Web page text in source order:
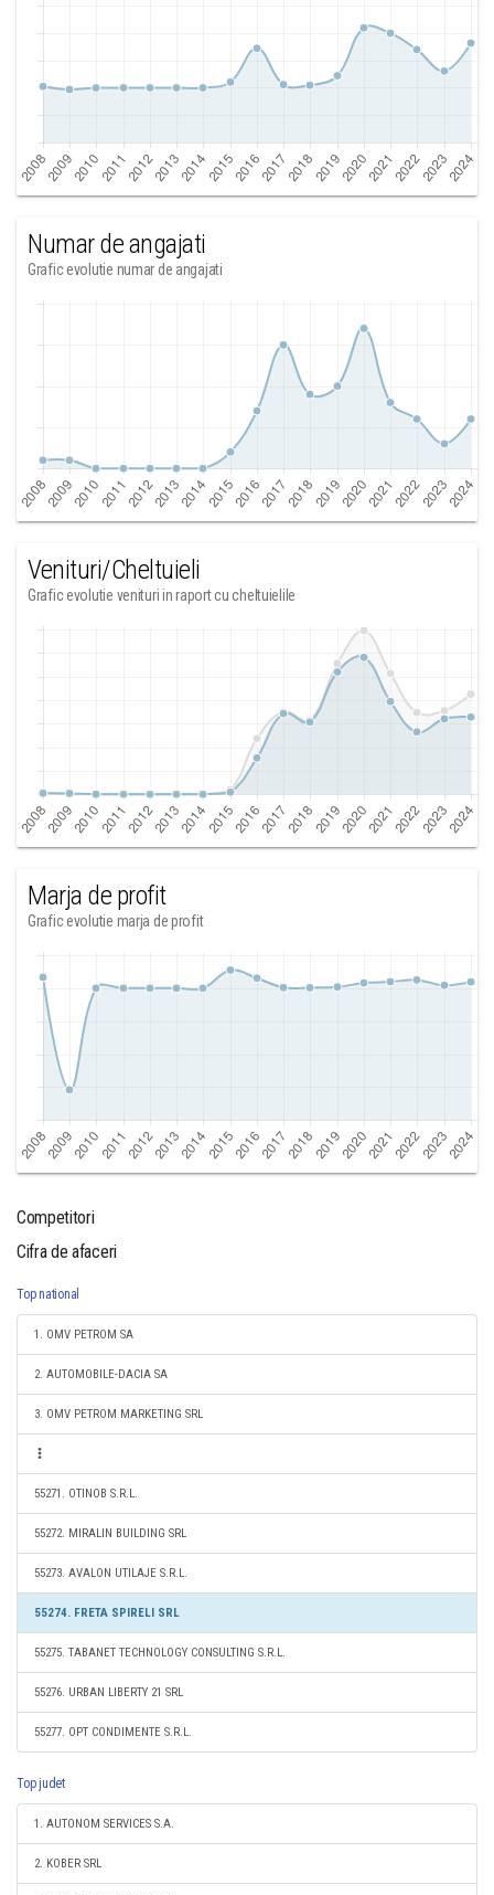
Numar de angajati
Grafic evolutie numar de angajati
Venituri/Cheltuieli
Grafic evolutie venituri in raport cu cheltuielile
Marja de profit
Grafic evolutie marja de profit
Competitori
Cifra de afaceri
Top national
1. OMV PETROM SA
2. AUTOMOBILE-DACIA SA
3. OMV PETROM MARKETING SRL
55271. OTINOB S.R.L.
55272. MIRALIN BUILDING SRL
55273. AVALON UTILAJE S.R.L.
55274. FRETA SPIRELI SRL
55275. TABANET TECHNOLOGY CONSULTING S.R.L.
55276. URBAN LIBERTY 21 SRL
55277. OPT CONDIMENTE S.R.L.
Top judet
1. AUTONOM SERVICES S.A.
2. KOBER SRL